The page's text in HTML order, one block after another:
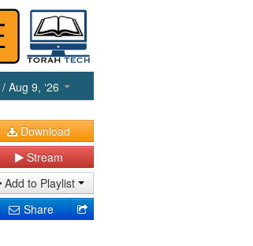
/ Aug 9, ‘26
Download
Stream
Add to Playlist
Share